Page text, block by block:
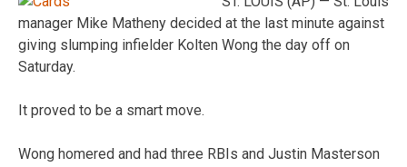
manager Mike Matheny decided at the last minute against
giving slumping infielder Kolten Wong the day off on
Saturday.
It proved to be a smart move.
Wong homered and had three RBIs and Justin Masterson